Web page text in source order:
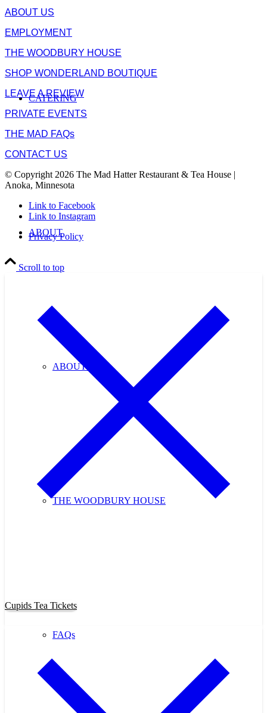
CATERING
ABOUT
ABOUT US
THE WOODBURY HOUSE
FAQs
ABOUT US
EMPLOYMENT
THE WOODBURY HOUSE
SHOP WONDERLAND BOUTIQUE
LEAVE A REVIEW
PRIVATE EVENTS
THE MAD FAQs
CONTACT US
© Copyright 2026 The Mad Hatter Restaurant & Tea House |
Anoka, Minnesota
Link to Facebook
Link to Instagram
Privacy Policy
Scroll to top
Cupids Tea Tickets